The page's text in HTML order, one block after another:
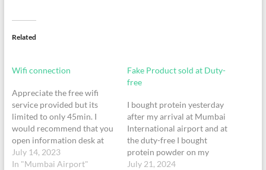
Related
Wifi connection
Appreciate the free wifi
service provided but its
limited to only 45min. I
would recommend that you
open information desk at
multiple locations
throughout the terminals or
July 14, 2023
In "Mumbai Airport"
Fake Product sold at Duty-
free
I bought protein yesterday
after my arrival at Mumbai
International airport and at
the duty-free I bought
protein powder on my
passport no Z3612731. On
July 21, 2024